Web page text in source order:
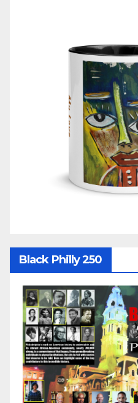
Black Philly 250